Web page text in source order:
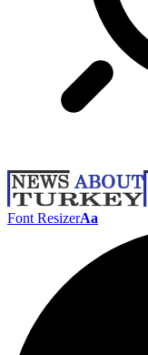
Font ResizerAa